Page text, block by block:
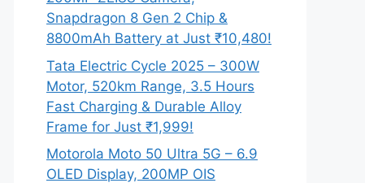
Snapdragon 8 Gen 2 Chip &
8800mAh Battery at Just ₹10,480!
Tata Electric Cycle 2025 – 300W
Motor, 520km Range, 3.5 Hours
Fast Charging & Durable Alloy
Frame for Just ₹1,999!
Motorola Moto 50 Ultra 5G – 6.9
OLED Display, 200MP OIS